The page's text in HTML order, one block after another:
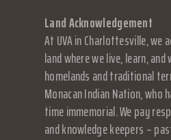
Land Acknowledgement
At UVA in Charlottesville, we
land where we live, learn,
homelands and traditional
Monacan Indian Nation, who
time immemorial. We pay
and knowledge keepers –